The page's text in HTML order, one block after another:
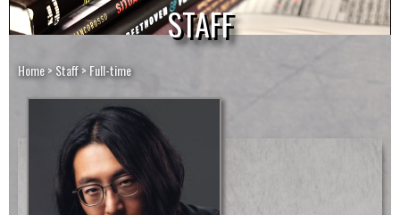
STAFF
Home>Staff>Full-time